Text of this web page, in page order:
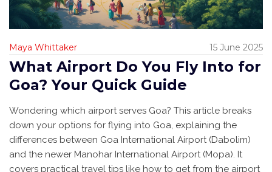
Maya Whittaker 15 June 2025
What Airport Do You Fly Into for
Goa? Your Quick Guide
Wondering which airport serves Goa? This article breaks
down your options for flying into Goa, explaining the
differences between Goa International Airport (Dabolim)
and the newer Manohar International Airport (Mopa). It
covers practical travel tips like how to get from the airport